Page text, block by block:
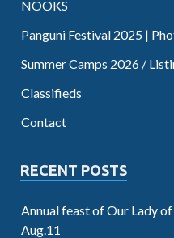
NOOKS
Panguni Festival 2025 |
Summer Camps 2026 /
Classifieds
Contact
RECENT POSTS
Annual feast of Our Lady
Aug.11